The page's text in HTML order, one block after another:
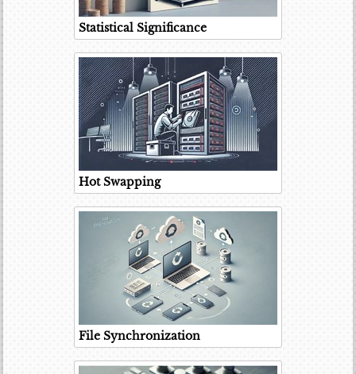
Statistical Significance
Hot Swapping
File Synchronization